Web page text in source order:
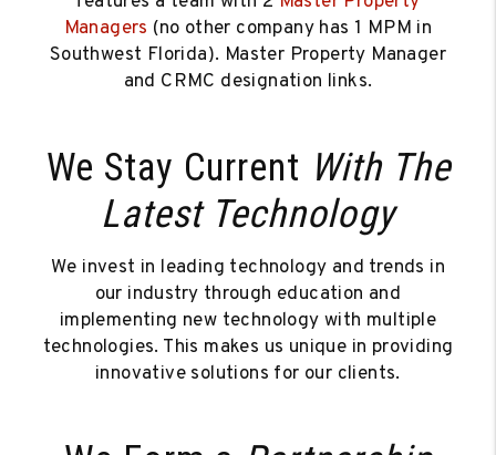
Managers (no other company has 1 MPM in
Southwest Florida). Master Property Manager
and CRMC designation links.
We Stay Current With The
Latest Technology
We invest in leading technology and trends in
our industry through education and
implementing new technology with multiple
technologies. This makes us unique in providing
innovative solutions for our clients.